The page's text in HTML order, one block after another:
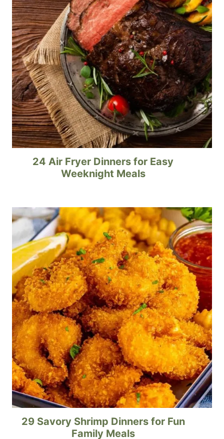
24 Air Fryer Dinners for Easy
Weeknight Meals
29 Savory Shrimp Dinners for Fun
Family Meals